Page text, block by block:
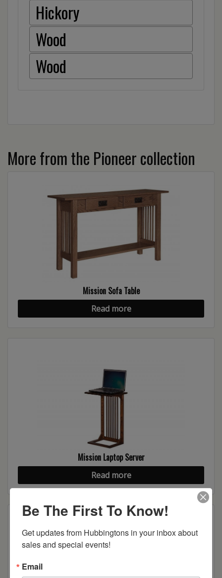
Hickory
Wood
Wood
More from the Pioneer collection
Mission Sofa Table
Read more
Mission Laptop Server
Read more
Be The First To Know!
Get updates from Hubbingtons in your inbox about
sales and special events!
Email